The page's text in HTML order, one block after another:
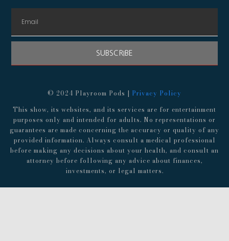
SUBSCRIBE
© 2024 Playroom Pods | Privacy Policy
This show, its websites, and its services are for entertainment
purposes only and intended for adults. No representations or
guarantees are made concerning the accuracy or quality of any
provided information. Always consult a medical professional
before making any decisions about your health, and consult an
attorney before following any advice about finances,
investments, or legal matters.